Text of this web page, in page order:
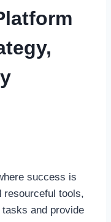
success is
resourceful tools,
and provide